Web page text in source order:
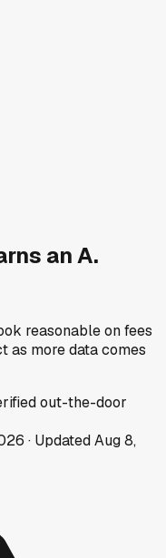
an A.
reasonable on fees
as more data comes
out-the-door
· UpdatedAug 8,